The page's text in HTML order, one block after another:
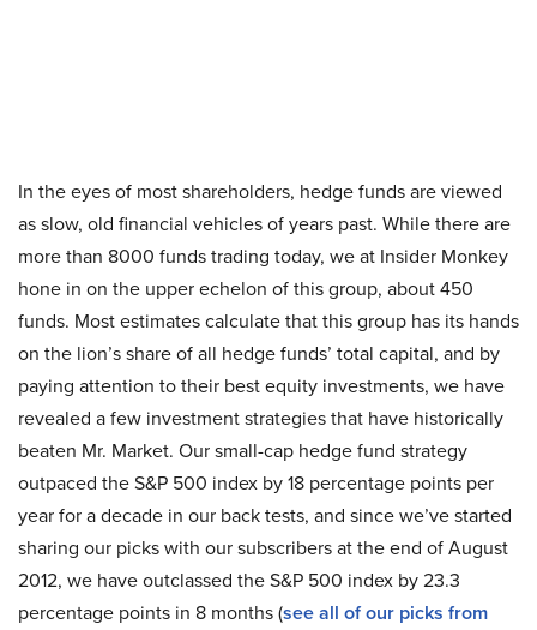
In the eyes of most shareholders, hedge funds are viewed
as slow, old financial vehicles of years past. While there are
more than 8000 funds trading today, we at Insider Monkey
hone in on the upper echelon of this group, about 450
funds. Most estimates calculate that this group has its hands
on the lion’s share of all hedge funds’ total capital, and by
paying attention to their best equity investments, we have
revealed a few investment strategies that have historically
beaten Mr. Market. Our small-cap hedge fund strategy
outpaced the S&P 500 index by 18 percentage points per
year for a decade in our back tests, and since we’ve started
sharing our picks with our subscribers at the end of August
2012, we have outclassed the S&P 500 index by 23.3
percentage points in 8 months (see all of our picks from